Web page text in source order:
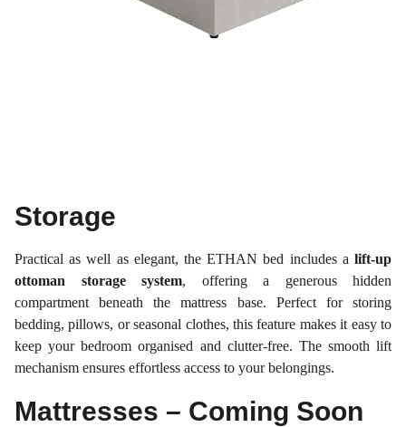
Storage
Practical as well as elegant, the ETHAN bed includes a lift-up
ottoman storage system, offering a generous hidden
compartment beneath the mattress base. Perfect for storing
bedding, pillows, or seasonal clothes, this feature makes it easy to
keep your bedroom organised and clutter-free. The smooth lift
mechanism ensures effortless access to your belongings.
Mattresses – Coming Soon